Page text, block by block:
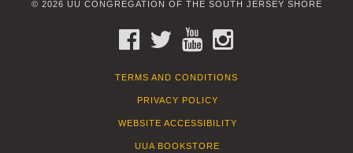
© 2026 UU CONGREGATION OF THE SOUTH JERSEY SHORE
FACEBOOKTWITTERYOUTUBE
TERMS AND CONDITIONS
PRIVACY POLICY
WEBSITE ACCESSIBILITY
UUA BOOKSTORE